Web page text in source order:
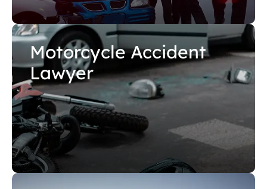
Motorcycle Accident
Lawyer